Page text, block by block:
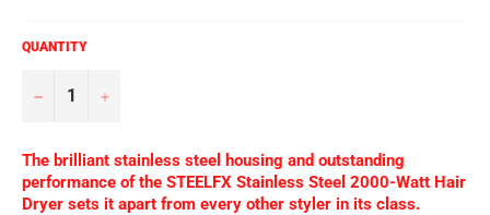
QUANTITY
− +
The brilliant stainless steel housing and outstanding
performance of the STEELFX Stainless Steel 2000-Watt Hair
Dryer sets it apart from every other styler in its class.